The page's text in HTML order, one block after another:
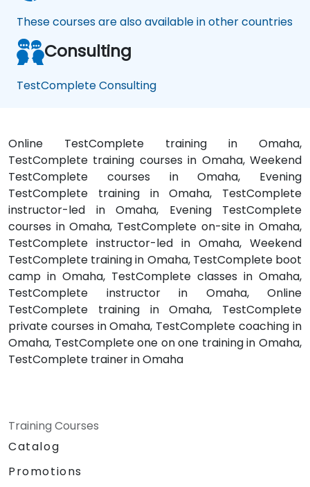
These courses are also available in other countries
Consulting
TestComplete Consulting
Online TestComplete training in Omaha,
TestComplete training courses in Omaha, Weekend
TestComplete courses in Omaha, Evening
TestComplete training in Omaha, TestComplete
instructor-led in Omaha, Evening TestComplete
courses in Omaha, TestComplete on-site in Omaha,
TestComplete instructor-led in Omaha, Weekend
TestComplete training in Omaha, TestComplete boot
camp in Omaha, TestComplete classes in Omaha,
TestComplete instructor in Omaha, Online
TestComplete training in Omaha, TestComplete
private courses in Omaha, TestComplete coaching in
Omaha, TestComplete one on one training in Omaha,
TestComplete trainer in Omaha
Training Courses
Catalog
Promotions